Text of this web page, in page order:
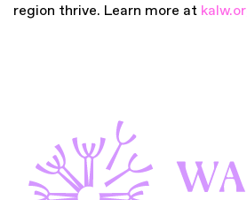
region thrive. Learn more at